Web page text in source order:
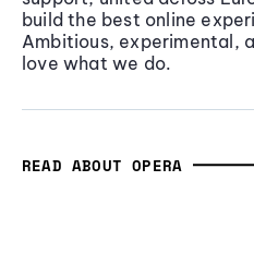
build the best online
Ambitious, experimental,
love what we do.
READ ABOUT OPERA